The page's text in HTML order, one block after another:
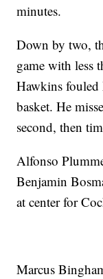
minutes.
Down by two,
game with less
Hawkins
basket. He
second, then
Alfonso
Benjamin
at center for
Marcus